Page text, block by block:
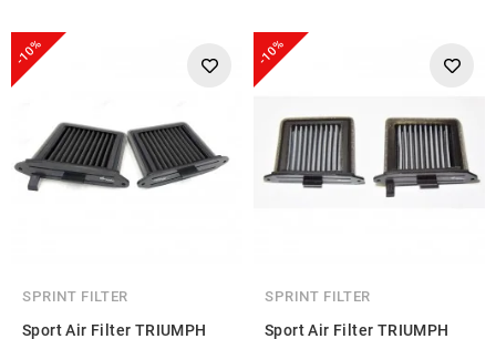
-10%
SPRINT FILTER
Sport Air Filter TRIUMPH
-10%
SPRINT FILTER
Sport Air Filter TRIUMPH